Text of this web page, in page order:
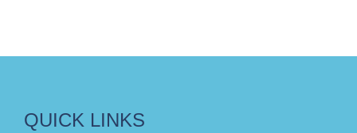
QUICK LINKS